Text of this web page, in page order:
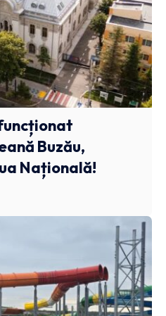
Buzău,
Națională!